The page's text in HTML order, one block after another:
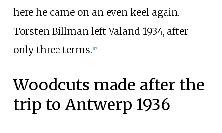
here he came on an even keel again.
Torsten Billman left Valand 1934, after
only three terms. [17]
Woodcuts made after the
trip to Antwerp 1936